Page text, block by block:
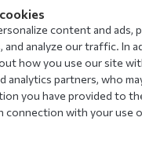
content and ads,
and analyze our traffic. In
how you use our site
analytics partners, who
you have provided to
connection with your use